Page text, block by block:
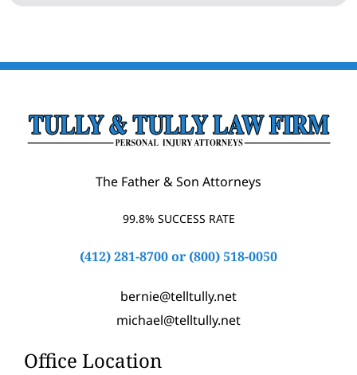
The Father & Son Attorneys
99.8% SUCCESS RATE
(412) 281-8700or (800) 518-0050
bernie@telltully.net
michael@telltully.net
Office Location